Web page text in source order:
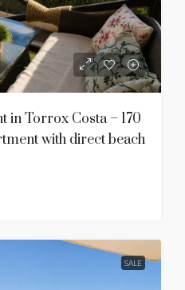
in Torrox Costa – 170
with direct beach
SALE